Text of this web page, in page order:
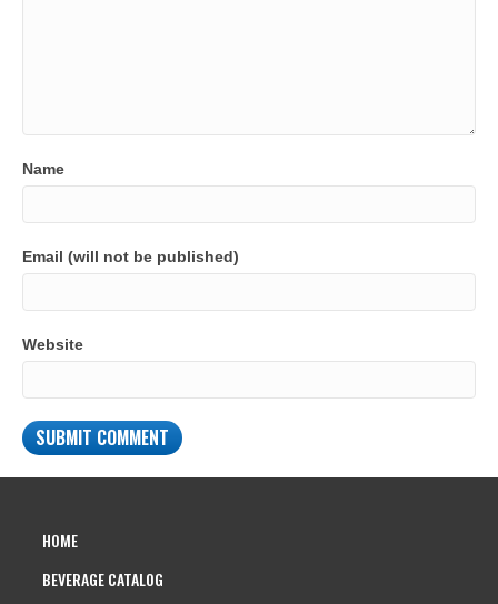
Name
Email (will not be published)
Website
HOME
BEVERAGE CATALOG